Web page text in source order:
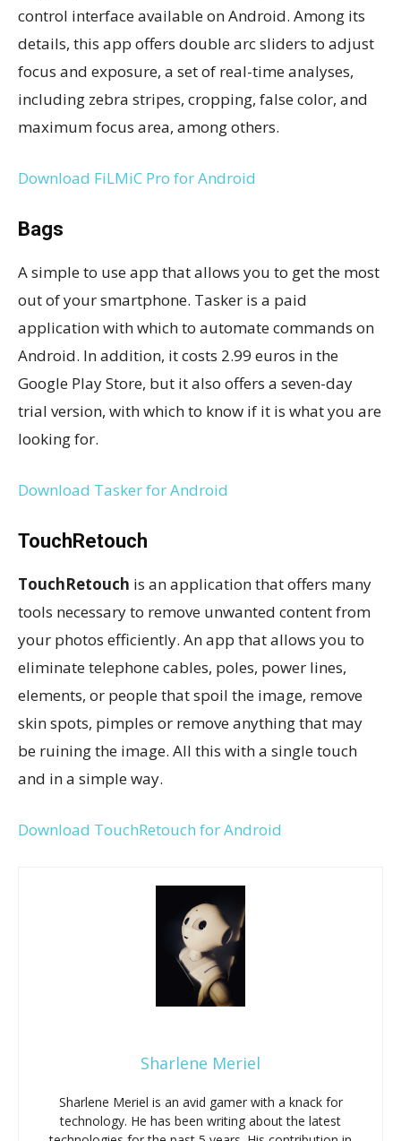
control interface available on Android. Among its
details, this app offers double arc sliders to adjust
focus and exposure, a set of real-time analyses,
including zebra stripes, cropping, false color, and
maximum focus area, among others.
Download FiLMiC Pro for Android
Bags
A simple to use app that allows you to get the most
out of your smartphone. Tasker is a paid
application with which to automate commands on
Android. In addition, it costs 2.99 euros in the
Google Play Store, but it also offers a seven-day
trial version, with which to know if it is what you are
looking for.
Download Tasker for Android
TouchRetouch
TouchRetouch is an application that offers many
tools necessary to remove unwanted content from
your photos efficiently. An app that allows you to
eliminate telephone cables, poles, power lines,
elements, or people that spoil the image, remove
skin spots, pimples or remove anything that may
be ruining the image. All this with a single touch
and in a simple way.
Download TouchRetouch for Android
Sharlene Meriel
Sharlene Meriel is an avid gamer with a knack for
technology. He has been writing about the latest